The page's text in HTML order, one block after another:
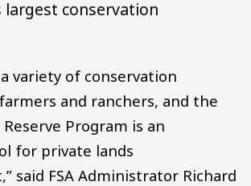
largest conservation
variety of conservation
and ranchers, and the
Program is an
for private lands
said FSA Administrator Richard